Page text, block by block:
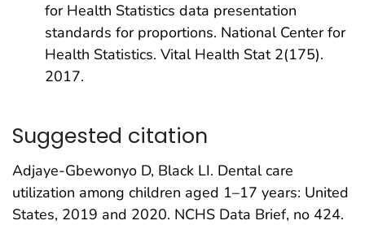
for Health Statistics data presentation
standards for proportions. National Center for
Health Statistics. Vital Health Stat 2(175).
2017.
Suggested citation
Adjaye-Gbewonyo D, Black LI. Dental care
utilization among children aged 1–17 years: United
States, 2019 and 2020. NCHS Data Brief, no 424.